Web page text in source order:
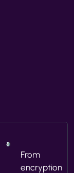
From
encryption